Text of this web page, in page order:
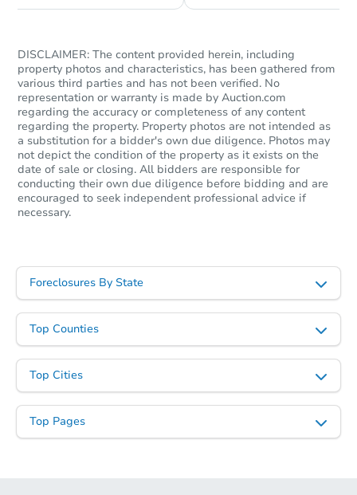
DISCLAIMER: The content provided herein, including
property photos and characteristics, has been gathered from
various third parties and has not been verified. No
representation or warranty is made by Auction.com
regarding the accuracy or completeness of any content
regarding the property. Property photos are not intended as
a substitution for a bidder's own due diligence. Photos may
not depict the condition of the property as it exists on the
date of sale or closing. All bidders are responsible for
conducting their own due diligence before bidding and are
encouraged to seek independent professional advice if
necessary.
Foreclosures By State
Top Counties
Top Cities
Top Pages